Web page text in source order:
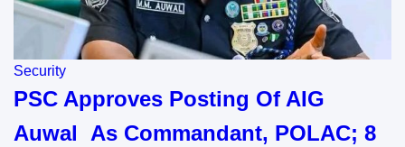
Security
PSC Approves Posting Of AIG
Auwal As Commandant, POLAC; 8